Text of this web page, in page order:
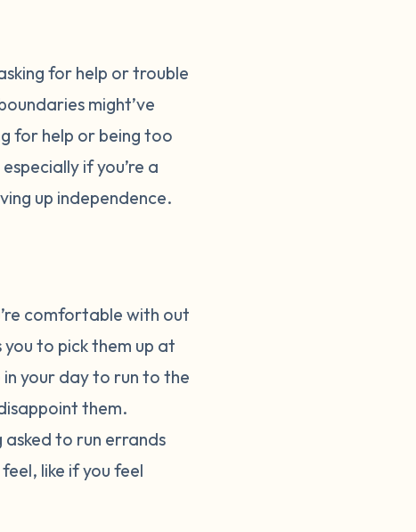
for help or trouble
might’ve
for help or being too
if you’re a
up independence.
comfortable with out
to pick them up at
your day to run to the
them.
asked to run errands
like if you feel